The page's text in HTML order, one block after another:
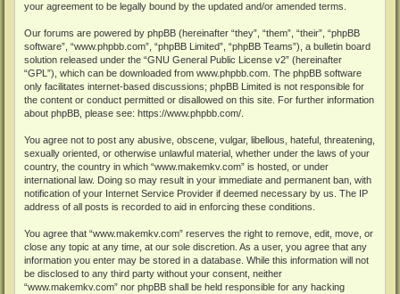
your agreement to be legally bound by the updated and/or amended terms.
Our forums are powered by phpBB (hereinafter “they”, “them”, “their”, “phpBB
software”, “www.phpbb.com”, “phpBB Limited”, “phpBB Teams”), a bulletin board
solution released under the “GNU General Public License v2” (hereinafter
“GPL”), which can be downloaded from www.phpbb.com . The phpBB software
only facilitates internet-based discussions; phpBB Limited is not responsible for
the content or conduct permitted or disallowed on this site. For further information
about phpBB, please see: https://www.phpbb.com/
You agree not to post any abusive, obscene, vulgar, libellous, hateful, threatening,
sexually oriented, or otherwise unlawful material, whether under the laws of your
country, the country in which “www.makemkv.com” is hosted, or under
international law. Doing so may result in your immediate and permanent ban, with
notification of your Internet Service Provider if deemed necessary by us. The IP
address of all posts is recorded to aid in enforcing these conditions.
You agree that “www.makemkv.com” reserves the right to remove, edit, move, or
close any topic at any time, at our sole discretion. As a user, you agree that any
information you enter may be stored in a database. While this information will not
be disclosed to any third party without your consent, neither
“www.makemkv.com” nor phpBB shall be held responsible for any hacking